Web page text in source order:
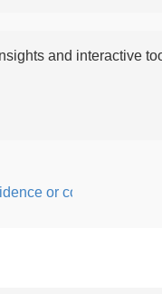
and interactive
or courage; fearful